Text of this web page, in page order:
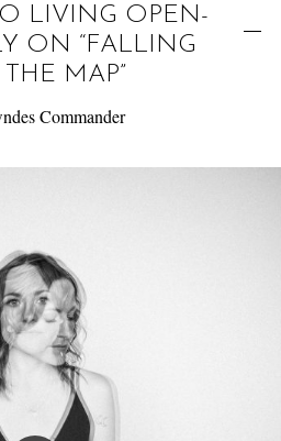
LIVING OPEN-
ON “FALLING
MAP”
Commander